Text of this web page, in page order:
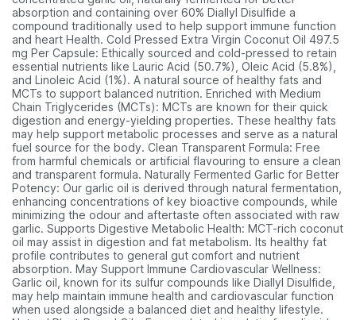
absorption and containing over 60% Diallyl Disulfide a
compound traditionally used to help support immune function
and heart Health. Cold Pressed Extra Virgin Coconut Oil 497.5
mg Per Capsule: Ethically sourced and cold-pressed to retain
essential nutrients like Lauric Acid (50.7%), Oleic Acid (5.8%),
and Linoleic Acid (1%). A natural source of healthy fats and
MCTs to support balanced nutrition. Enriched with Medium
Chain Triglycerides (MCTs): MCTs are known for their quick
digestion and energy-yielding properties. These healthy fats
may help support metabolic processes and serve as a natural
fuel source for the body. Clean Transparent Formula: Free
from harmful chemicals or artificial flavouring to ensure a clean
and transparent formula. Naturally Fermented Garlic for Better
Potency: Our garlic oil is derived through natural fermentation,
enhancing concentrations of key bioactive compounds, while
minimizing the odour and aftertaste often associated with raw
garlic. Supports Digestive Metabolic Health: MCT-rich coconut
oil may assist in digestion and fat metabolism. Its healthy fat
profile contributes to general gut comfort and nutrient
absorption. May Support Immune Cardiovascular Wellness:
Garlic oil, known for its sulfur compounds like Diallyl Disulfide,
may help maintain immune health and cardiovascular function
when used alongside a balanced diet and healthy lifestyle.